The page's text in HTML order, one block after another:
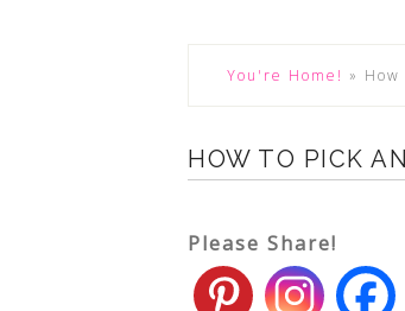
You're Home! »
HOW TO PICK
Please Share!